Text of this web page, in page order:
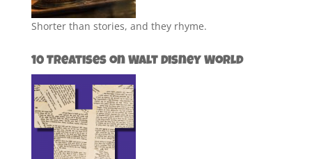
Shorter than stories, and they rhyme.
10 Treatises on Walt Disney World